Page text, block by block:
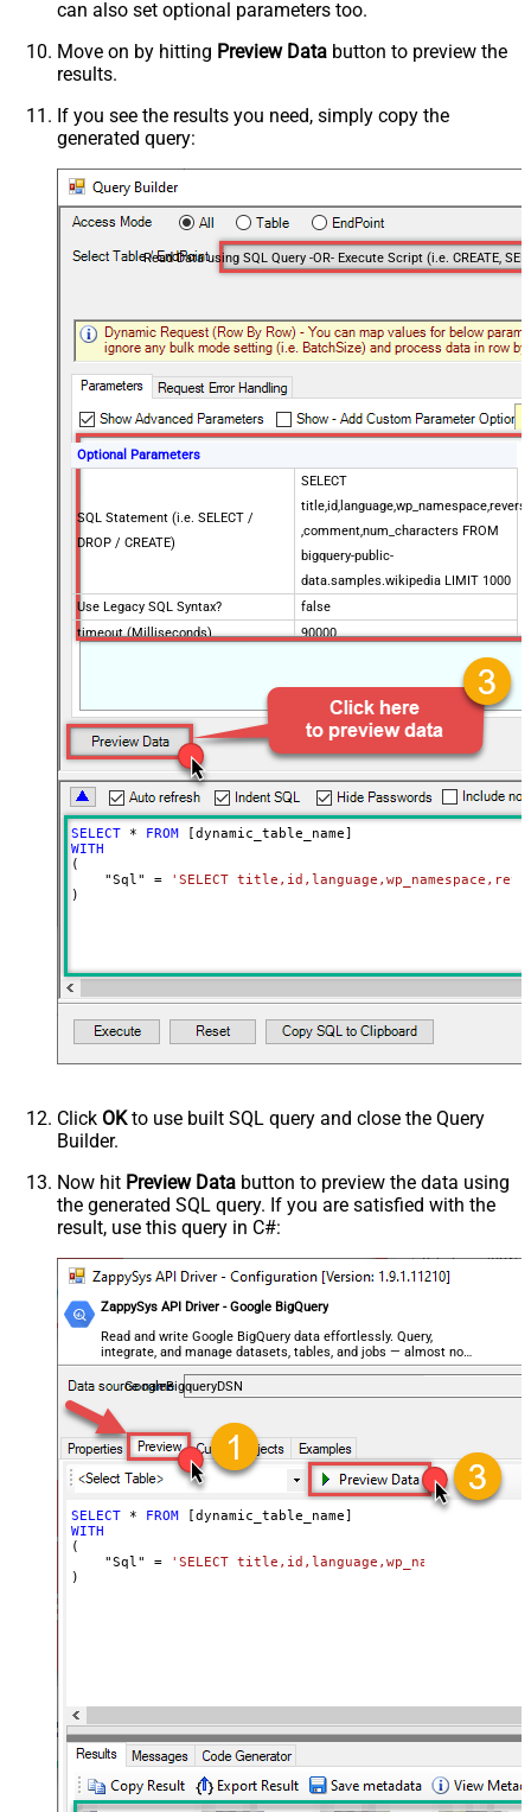
can also set optional parameters too.
Move on by hitting Preview Data button to preview the
results.
If you see the results you need, simply copy the
generated query:
Optional Parameters
SQL Statement (i.e. SELECT /
DROP / CREATE)
SELECT
,comment,num_characters FROM
bigquery-public-
data.samples.wikipedia LIMIT 1000
Use Legacy SQL Syntax?
false
timeout (Milliseconds)
90000
SELECT * FROM
WITH
(
    "Sql"
=
'SELECT
)
Click OKto use built SQL query and close the Query
Builder.
Now hit Preview Data button to preview the data using
the generated SQL query. If you are satisfied with the
result, use this query in C#:
ZappySys API Driver - Google BigQuery
Read and write Google BigQuery data effortlessly. Query,
integrate, and manage datasets, tables, and jobs — almost no
coding required.
GoogleBigqueryDSN
SELECT * FROM
WITH
(
    "Sql"
=
'SELECT
)